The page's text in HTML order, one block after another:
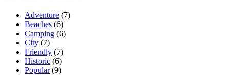
Adventure (7)
Beaches (6)
Camping (6)
City (7)
Friendly (7)
Historic (6)
Popular(9)